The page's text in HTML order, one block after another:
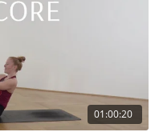
01:00:20